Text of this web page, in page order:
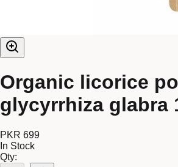
Organic licorice
glycyrrhiza glabra
PKR 699
In Stock
Qty: